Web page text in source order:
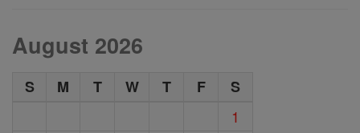
August 2026
S M T W T F
S
1